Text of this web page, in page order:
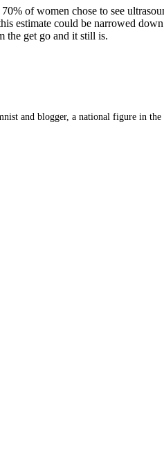
of women chose to see
estimate could be narrowed
the get go and it still is.
and blogger, a national figure in